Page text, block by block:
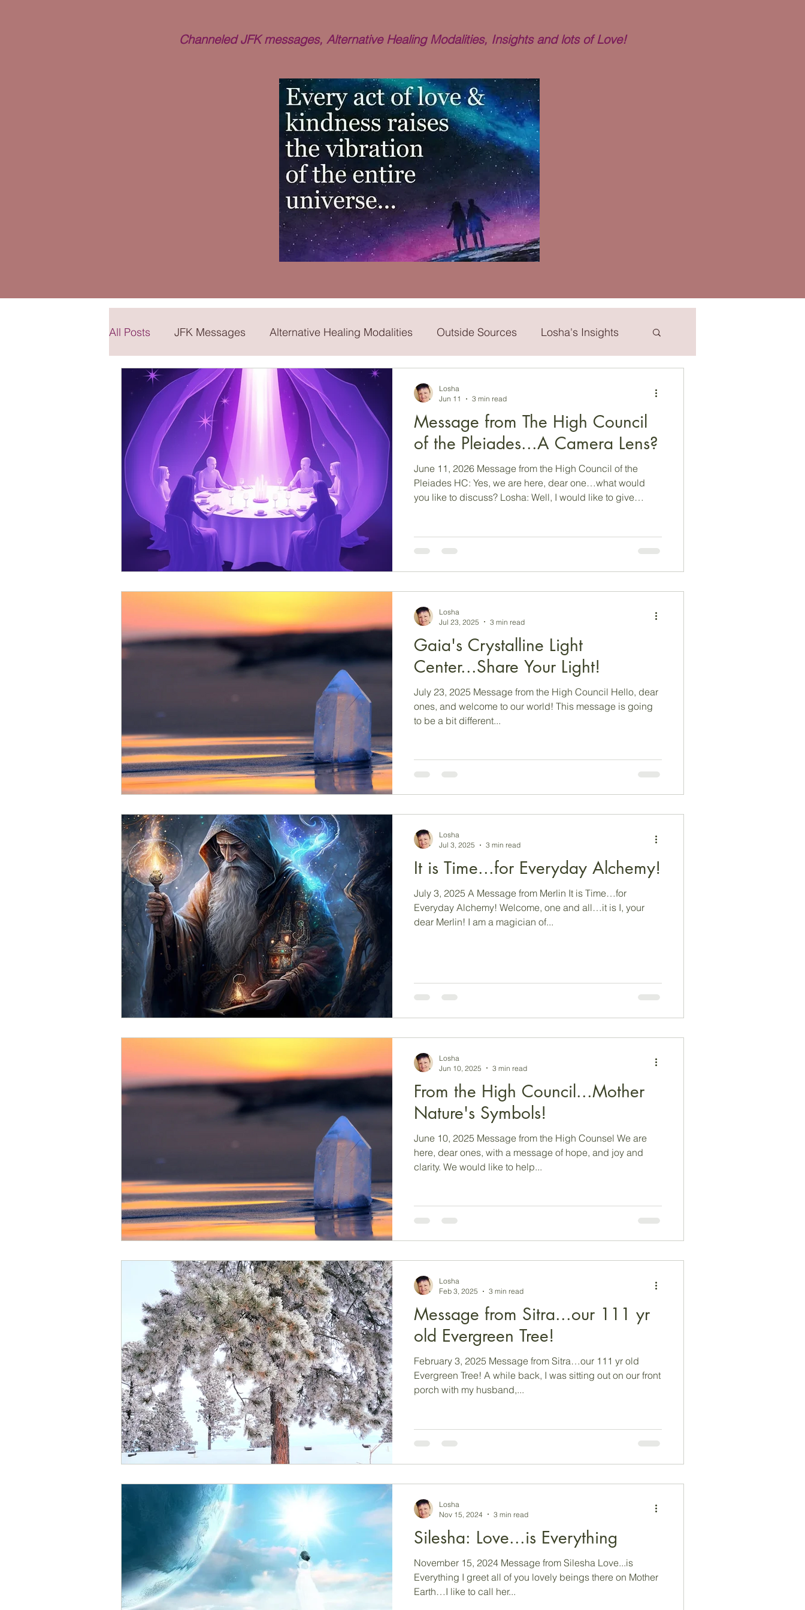
Channeled JFK messages, Alternative Healing Modalities, Insights and lots of Love!
All Posts JFK Messages Alternative Healing Modalities Outside Sources Losha's Insights
Sharing Place The Children My Pop John Denver
The Pleiadian Collective Sitra High Council Merlin
Message from The High Council
of the Pleiades...A Camera Lens?
June 11, 2026 Message from the High Council of the
Pleiades HC: Yes, we are here, dear one…what would
you like to discuss? Losha: Well, I would like to give
Hmmm…challenging times, eh? We would say that we
see these times for you more as a camera lens…from
which you can see things from a new perspective,
Losha
Jun 11
3 min read
Gaia's Crystalline Light
Center...Share Your Light!
July 23, 2025 Message from the High Council Hello, dear
ones, and welcome to our world! This message is going
to be a bit different...
Losha
Jul 23, 2025
3 min read
It is Time...for Everyday Alchemy!
July 3, 2025 A Message from Merlin It is Time…for
Everyday Alchemy! Welcome, one and all…it is I, your
dear Merlin! I am a magician of...
Losha
Jul 3, 2025
3 min read
From the High Council...Mother
Nature's Symbols!
June 10, 2025 Message from the High Counsel We are
here, dear ones, with a message of hope, and joy and
clarity. We would like to help...
Losha
Jun 10, 2025
3 min read
Message from Sitra...our 111 yr
old Evergreen Tree!
February 3, 2025 Message from Sitra…our 111 yr old
Evergreen Tree! A while back, I was sitting out on our front
porch with my husband,...
Losha
Feb 3, 2025
3 min read
Silesha: Love...is Everything
November 15, 2024 Message from Silesha Love...is
Everything I greet all of you lovely beings there on Mother
Earth…I like to call her...
Losha
Nov 15, 2024
3 min read